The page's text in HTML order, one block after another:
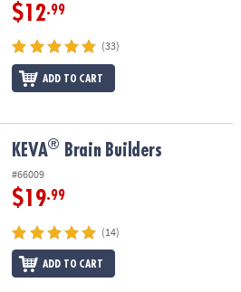
$12.99
(33)
ADD TO CART
KEVA® Brain Builders
#66009
$19.99
(14)
ADD TO CART